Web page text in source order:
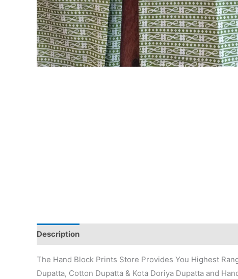
Description
The Hand Block Prints Store Provides You Highest
Dupatta, Cotton Dupatta & Kota Doriya Dupatta and